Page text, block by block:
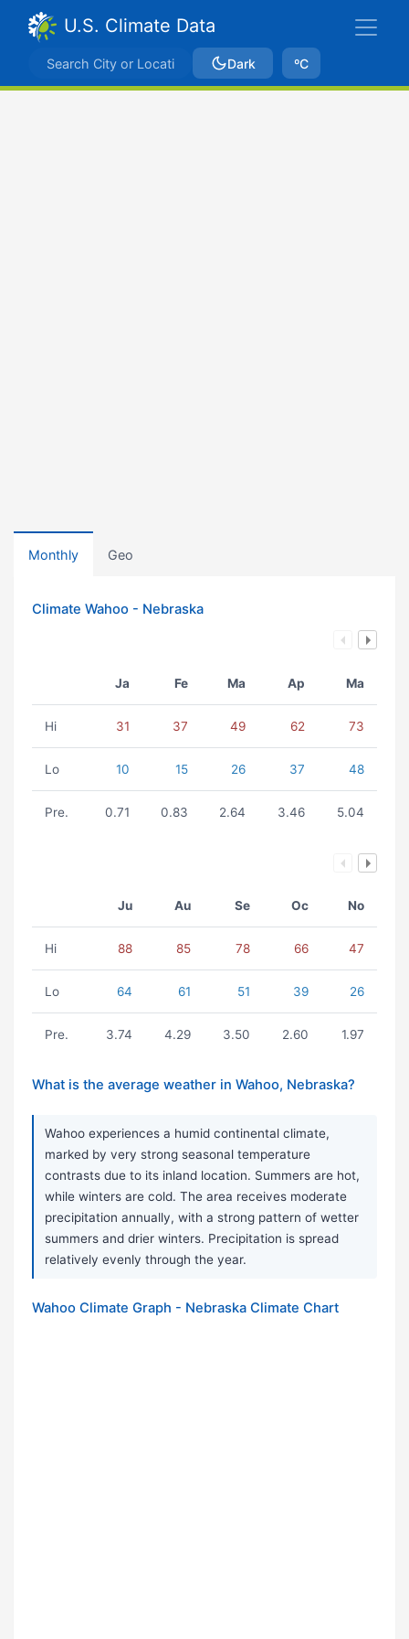
U.S. Climate Data
Dark ºC
Monthly Geo
Climate Wahoo - Nebraska
Ja Fe Ma Ap Ma
Hi 31 37 49 62 73
Lo 10 15 26 37 48
Pre. 0.71 0.83 2.64 3.46 5.04
Ju Au Se Oc No
Hi 88 85 78 66 47
Lo 64 61 51 39 26
Pre. 3.74 4.29 3.50 2.60 1.97
What is the average weather in Wahoo, Nebraska?
Wahoo experiences a humid continental climate,
marked by very strong seasonal temperature
contrasts due to its inland location. Summers are hot,
while winters are cold. The area receives moderate
precipitation annually, with a strong pattern of wetter
summers and drier winters. Precipitation is spread
relatively evenly through the year.
Wahoo Climate Graph - Nebraska Climate Chart